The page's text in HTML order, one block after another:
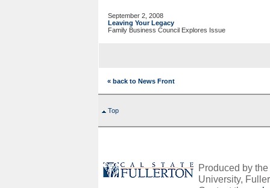
September 2, 2008
Leaving Your Legacy
Family Business Council Explores Issue
« back to News Front
Top
Produced by
University,